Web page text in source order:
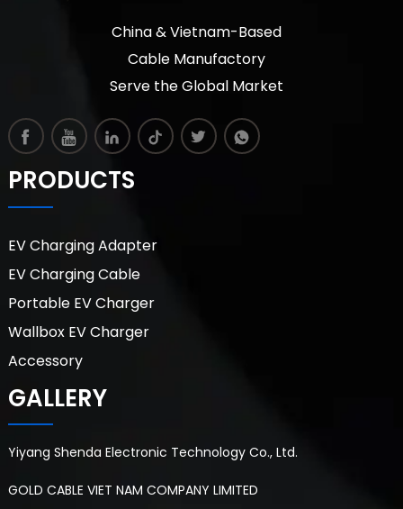
China & Vietnam-Based
Cable Manufactory
Serve the Global Market
PRODUCTS
EV Charging Adapter
EV Charging Cable
Portable EV Charger
Wallbox EV Charger
Accessory
GALLERY
Yiyang Shenda Electronic Technology Co., Ltd.
GOLD CABLE VIET NAM COMPANY LIMITED